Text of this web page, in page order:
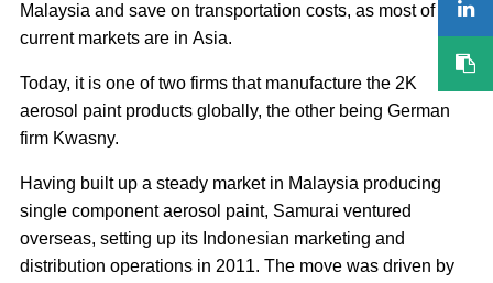
Malaysia and save on transportation costs, as most of its
current markets are in Asia.
Today, it is one of two firms that manufacture the 2K
aerosol paint products globally, the other being German
firm Kwasny.
Having built up a steady market in Malaysia producing
single component aerosol paint, Samurai ventured
overseas, setting up its Indonesian marketing and
distribution operations in 2011. The move was driven by